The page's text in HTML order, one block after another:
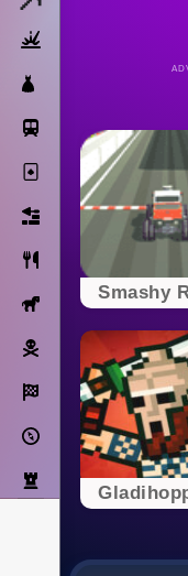
Solitaire
Bricks
Horse
Pirate
Racing
Adventure
Strategy
Smashy